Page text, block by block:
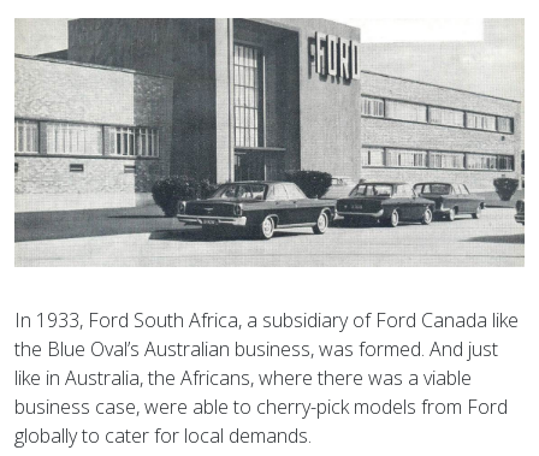
In 1933, Ford South Africa, a subsidiary of Ford Canada like
the Blue Oval’s Australian business, was formed. And just
like in Australia, the Africans, where there was a viable
business case, were able to cherry-pick models from Ford
globally to cater for local demands.